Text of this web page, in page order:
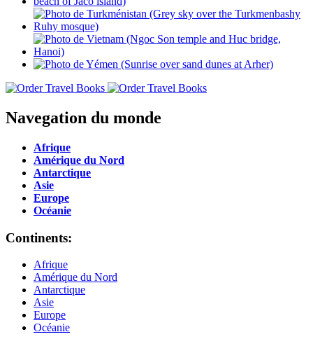
Navegation du monde
Afrique
Amérique du Nord
Antarctique
Asie
Europe
Océanie
Continents:
Afrique
Amérique du Nord
Antarctique
Asie
Europe
Océanie